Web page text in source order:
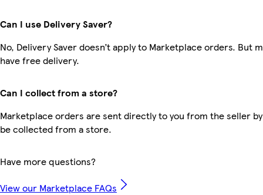
Can I use Delivery Saver?
No, Delivery Saver doesn’t apply to Marketplace orders. But
have free delivery.
Can I collect from a store?
Marketplace orders are sent directly to you from the seller
be collected from a store.
Have more questions?
View our Marketplace FAQs